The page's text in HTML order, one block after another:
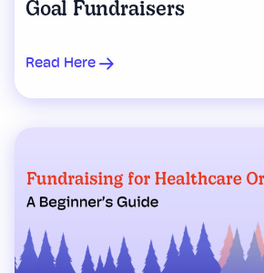
Goal Fundraisers
Read Here